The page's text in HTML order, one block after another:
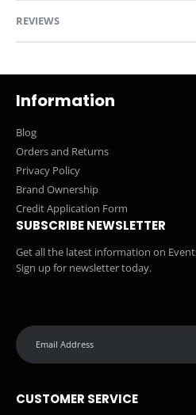
REVIEWS
Information
Blog
Orders and Returns
Privacy Policy
Brand Ownership
Credit Application Form
SUBSCRIBE NEWSLETTER
Get all the latest information on
Sign up for newsletter today.
CUSTOMER SERVICE